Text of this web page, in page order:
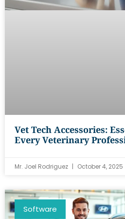
Vet Tech Accessories:
Every Veterinary
Mr. Joel Rodriguez October 4, 2025
Software